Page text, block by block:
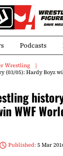
Podcasts
Wrestling
(03/05): Hardy Boyz
WWF
Published:5 Mar